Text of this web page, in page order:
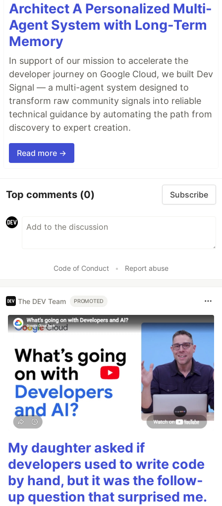
Architect A Personalized Multi-
Agent System with Long-Term
Memory
In support of our mission to accelerate the
developer journey on Google Cloud, we built Dev
Signal — a multi-agent system designed to
transform raw community signals into reliable
technical guidance by automating the path from
discovery to expert creation.
Read more →
Top comments (0) Subscribe
Code of Conduct • Report abuse
The DEV Team PROMOTED
My daughter asked if
developers used to write code
by hand, but it was the follow-
up question that surprised me.